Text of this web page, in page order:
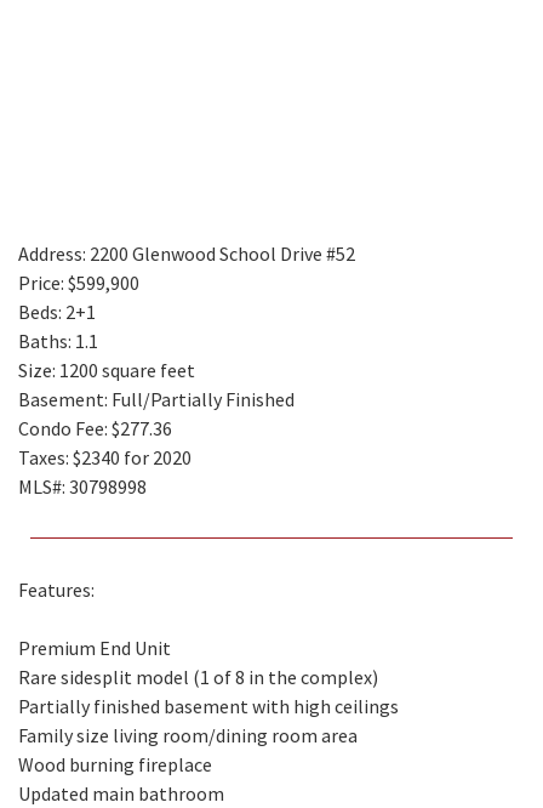
Address: 2200 Glenwood School Drive #52
Price: $599,900
Beds: 2+1
Baths: 1.1
Size: 1200 square feet
Basement: Full/Partially Finished
Condo Fee: $277.36
Taxes: $2340 for 2020
MLS#: 30798998
Features:
Premium End Unit
Rare sidesplit model (1 of 8 in the complex)
Partially finished basement with high ceilings
Family size living room/dining room area
Wood burning fireplace
Updated main bathroom